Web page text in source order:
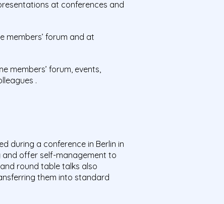
at conferences and
members’ forum and at
members’ forum, events,
.
during a conference in Berlin in
offer self-management to
round table talks also
them into standard